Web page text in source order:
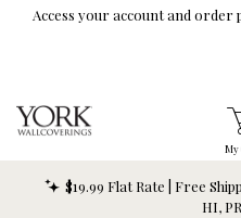
Skip To Main Content
Access your account and order
My
$19.99 Flat Rate | Free
HI,